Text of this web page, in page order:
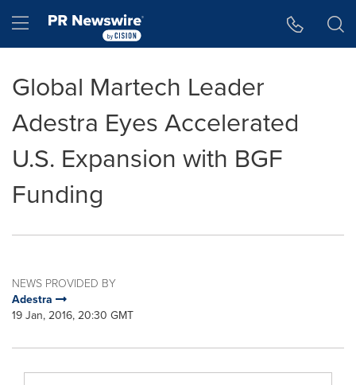
Hamburger menu
Global Martech Leader
Adestra Eyes Accelerated
U.S. Expansion with BGF
Funding
NEWS PROVIDED BY
Adestra
19 Jan, 2016, 20:30 GMT